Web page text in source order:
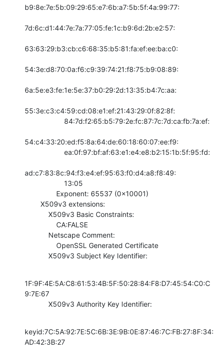
b9:8e:7e:5b:09:29:65:e7:6b:a7:5b:5f:4a:99:77:
7d:6c:d1:44:7e:7a:77:05:fe:1c:b9:6d:2b:e2:57:
63:63:29:b3:cb:c6:68:35:b5:81:fa:ef:ee:ba:c0:
54:3e:d8:70:0a:f6:c9:39:74:21:f8:75:b9:08:89:
6a:5e:e3:fe:1e:5e:37:b0:29:2d:13:35:b4:7c:aa:
55:3e:c3:c4:59:cd:08:e1:ef:21:43:29:0f:82:8f:
54:c4:33:20:ed:f5:8a:64:de:60:18:60:07:ee:f9:
ad:c7:83:8c:94:f3:e4:ef:95:63:f0:d4:a8:f8:49:
            X509v3 Subject Key Identifier:
1F:9F:4E:5A:C8:61:53:4B:5F:50:28:84:F8:D7:45:54:C0:C
9:7E:67
            X509v3 Authority Key Identifier:
keyid:7C:5A:92:7E:5C:6B:3E:9B:0E:87:46:7C:FB:27:8F:34:
AD:42:3B:27